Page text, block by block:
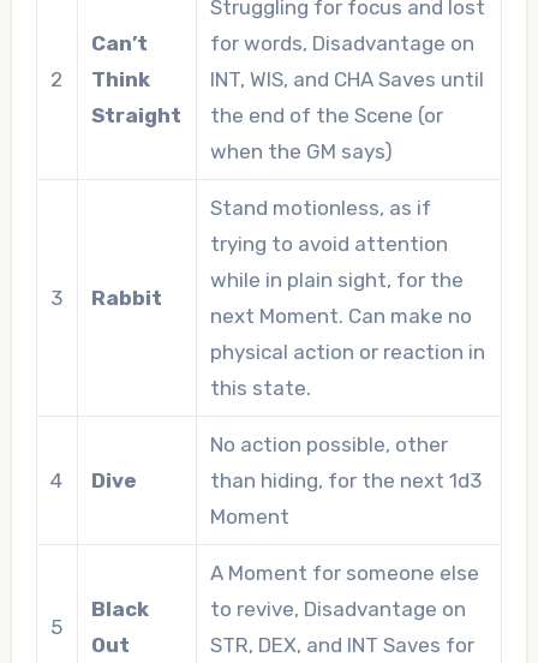
2
Can’t
Think
Straight
Struggling for focus and lost
for words, Disadvantage on
INT, WIS, and CHA Saves until
the end of the Scene (or
when the GM says)
3 Rabbit
Stand motionless, as if
trying to avoid attention
while in plain sight, for the
next Moment. Can make no
physical action or reaction in
this state.
4 Dive
No action possible, other
than hiding, for the next 1d3
Moment
5
Black
Out
A Moment for someone else
to revive, Disadvantage on
STR, DEX, and INT Saves for